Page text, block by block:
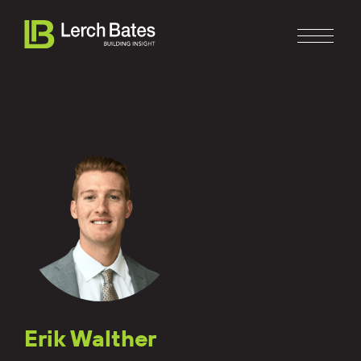
Home
About
Services
Clients
Erik Walther